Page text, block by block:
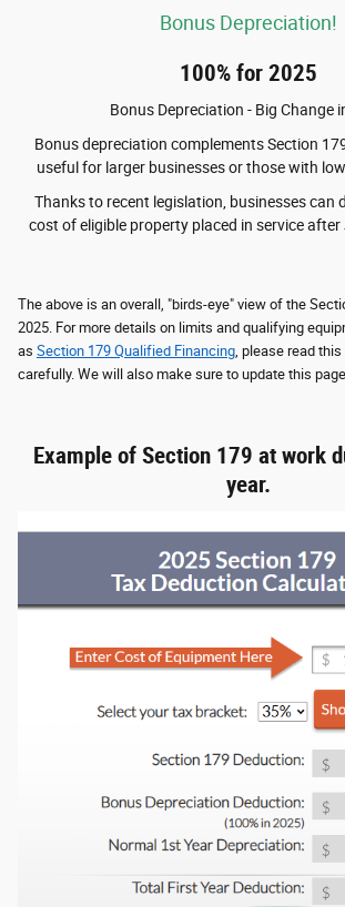
Bonus Depreciation!
100% for 2025
Bonus Depreciation - Big Change
Bonus depreciation complements Section
useful for larger businesses or those with
Thanks to recent legislation, businesses can
cost of eligible property placed in service after
The above is an overall, "birds-eye" view of the
2025. For more details on limits and qualifying
as Section 179 Qualified Financing, please read
carefully. We will also make sure to update this
Example of Section 179 at work
year.